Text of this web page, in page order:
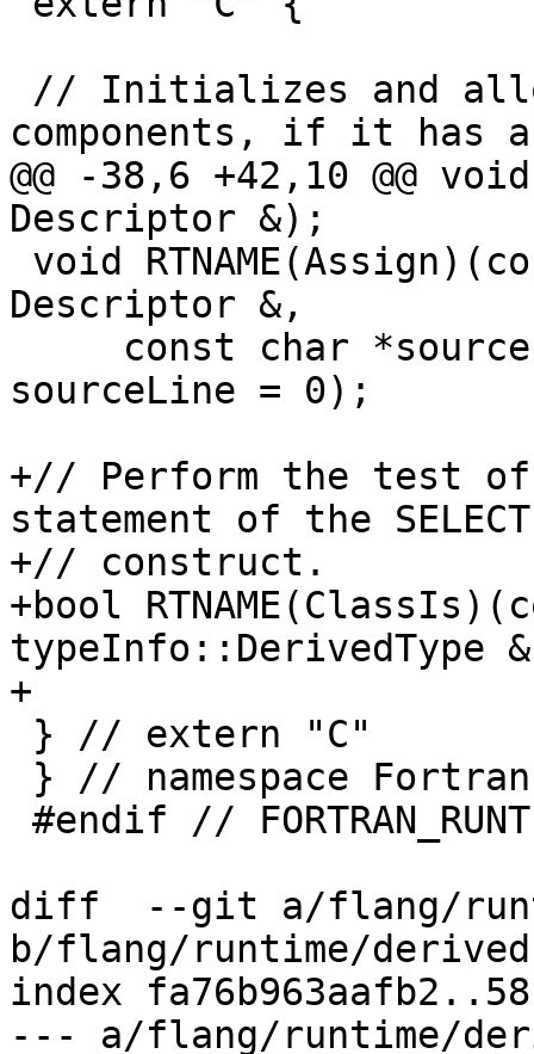
components, if it has
@@ -38,6 +42,10 @@
Descriptor &);
Descriptor &,
sourceLine = 0);
+// Perform the test of
statement of the SELECT
+// construct.
+bool
typeInfo::DerivedType
+
diff  --git a/flang/
b/flang/runtime/
index
--- a/flang/runtime/